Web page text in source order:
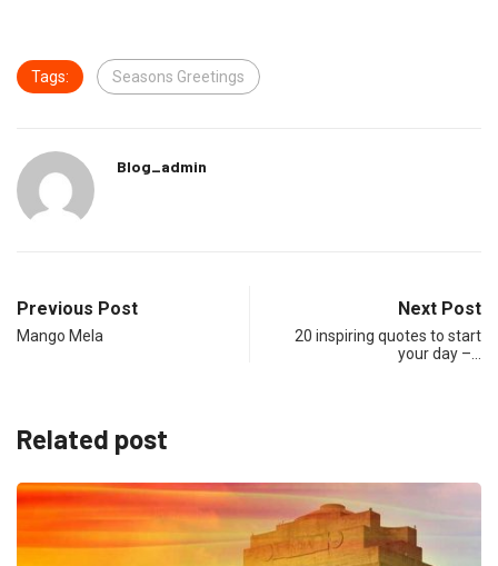
Tags: Seasons Greetings
Blog_admin
Previous Post
Mango Mela
Next Post
20 inspiring quotes to start
your day –…
Related post